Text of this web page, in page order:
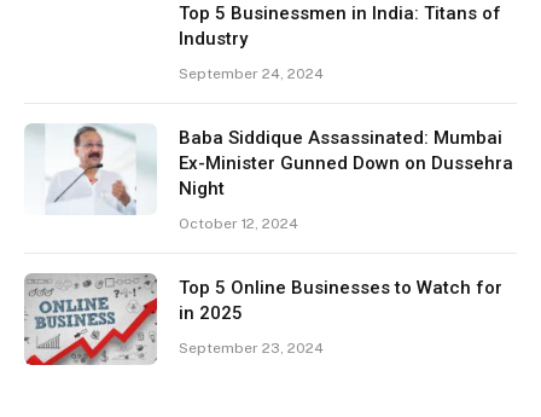
Top 5 Businessmen in India: Titans of
Industry
September 24, 2024
Baba Siddique Assassinated: Mumbai
Ex-Minister Gunned Down on Dussehra
Night
October 12, 2024
Top 5 Online Businesses to Watch for
in 2025
September 23, 2024